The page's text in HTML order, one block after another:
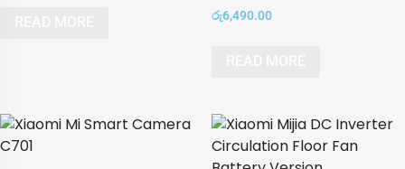
රු6,490.00